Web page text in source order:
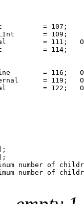
= 107;
= 109;
= 111;
= 114;
= 116;
= 119;
= 122;
number of
number of